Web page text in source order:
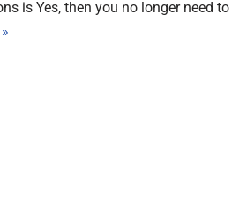
is Yes, then you no longer need